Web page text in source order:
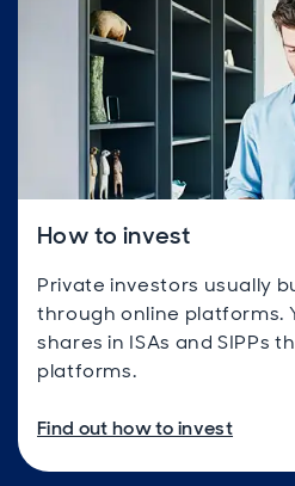
How to invest
Private investors usually
through online platforms.
shares in ISAs and SIPPs
platforms.
Find out how to invest